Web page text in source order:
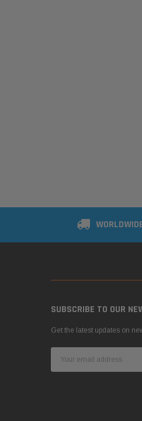
SUBSCRIBE TO OUR
Get the latest updates on
Address